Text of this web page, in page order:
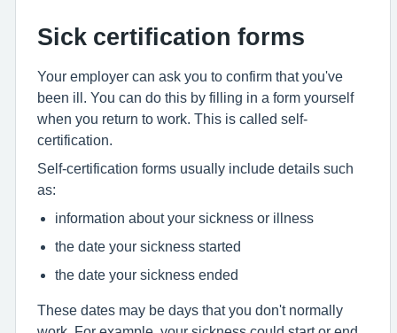
Sick certification forms
Your employer can ask you to confirm that you've
been ill. You can do this by filling in a form yourself
when you return to work. This is called self-
certification.
Self-certification forms usually include details such
as:
information about your sickness or illness
the date your sickness started
the date your sickness ended
These dates may be days that you don't normally